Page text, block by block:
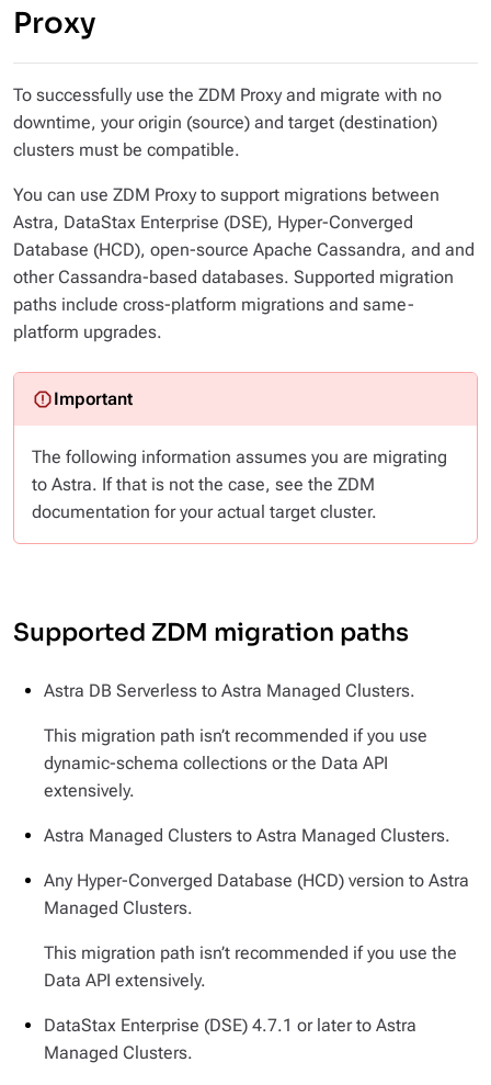
Proxy
To successfully use the ZDM Proxy and migrate with no
downtime, your origin (source) and target (destination)
clusters must be compatible.
You can use ZDM Proxy to support migrations between
Astra, DataStax Enterprise (DSE), Hyper-Converged
Database (HCD), open-source Apache Cassandra, and and
other Cassandra-based databases. Supported migration
paths include cross-platform migrations and same-
platform upgrades.
The following information assumes you are migrating
to Astra. If that is not the case, see the ZDM
documentation for your actual target cluster.
Supported ZDM migration paths
Astra DB Serverless to Astra Managed Clusters.
This migration path isn’t recommended if you use
dynamic-schema collections or the Data API
extensively.
Astra Managed Clusters to Astra Managed Clusters.
Any Hyper-Converged Database (HCD) version to Astra
Managed Clusters.
This migration path isn’t recommended if you use the
Data API extensively.
DataStax Enterprise (DSE) 4.7.1 or later to Astra
Managed Clusters.